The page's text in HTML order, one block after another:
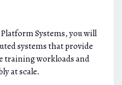
Systems, you will
systems that provide
training workloads and
at scale.